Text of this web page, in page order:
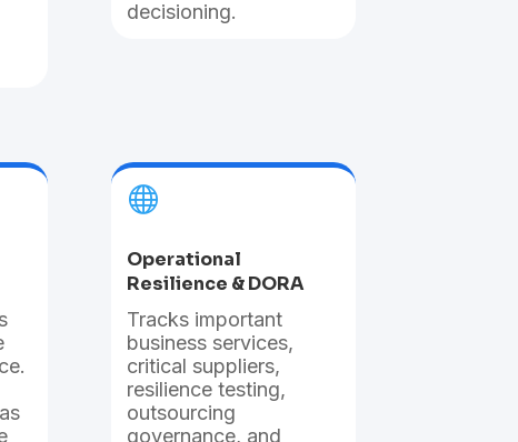
decisioning.

Operational
Resilience & DORA
Tracks important
business services,
critical suppliers,
resilience testing,
outsourcing
governance, and